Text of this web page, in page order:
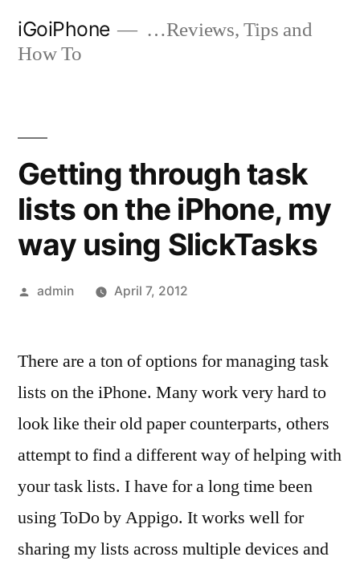
iGoiPhone
…Reviews, Tips and
How To
Getting through task
lists on the iPhone, my
way using SlickTasks
Posted
admin April 7, 2012
There are a ton of options for managing task
lists on the iPhone. Many work very hard to
look like their old paper counterparts, others
attempt to find a different way of helping with
your task lists. I have for a long time been
using ToDo by Appigo. It works well for
sharing my lists across multiple devices and